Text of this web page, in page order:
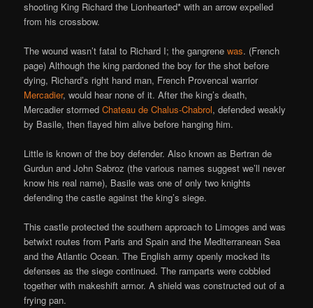
shooting King Richard the Lionhearted* with an arrow expelled
from his crossbow.
The wound wasn’t fatal to Richard I; the gangrenewas. (French
page) Although the king pardoned the boy for the shot before
dying, Richard’s right hand man, French Provencal warrior
Mercadier, would hear none of it. After the king’s death,
Mercadier stormedChateau de Chalus-Chabrol, defended weakly
by Basile, then flayed him alive before hanging him.
Little is known of the boy defender. Also known as Bertran de
Gurdun and John Sabroz (the various names suggest we’ll never
know his real name), Basile was one of only two knights
defending the castle against the king’s siege.
This castle protected the southern approach to Limoges and was
betwixt routes from Paris and Spain and the Mediterranean Sea
and the Atlantic Ocean. The English army openly mocked its
defenses as the siege continued. The ramparts were cobbled
together with makeshift armor. A shield was constructed out of a
frying pan.